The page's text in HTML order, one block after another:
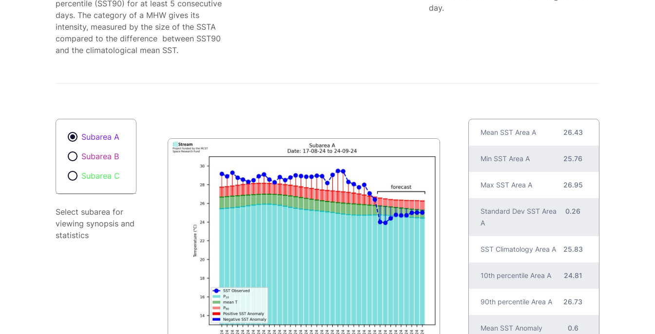
percentile (SST90) for at least 5 consecutive
days. The category of a MHW gives its
intensity, measured by the size of the SSTA
compared to the difference between SST90
and the climatological mean SST.
day.
Subarea A
Subarea B
Subarea C
Select subarea for
viewing synopsis and
statistics
Mean SST Area A 26.43
Min SST Area A 25.76
Max SST Area A 26.95
Standard Dev SST Area
A
0.26
SST Climatology Area A 25.83
10th percentile Area A 24.81
90th percentile Area A 26.73
Mean SST Anomaly
0.6